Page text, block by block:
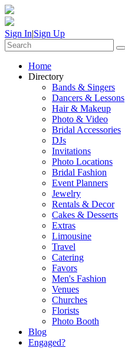
Sign In|Sign Up
Home
Directory
Bands & Singers
Dancers & Lessons
Hair & Makeup
Photo & Video
Bridal Accessories
DJs
Invitations
Photo Locations
Bridal Fashion
Event Planners
Jewelry
Rentals & Decor
Cakes & Desserts
Extras
Limousine
Travel
Catering
Favors
Men's Fashion
Venues
Churches
Florists
Photo Booth
Blog
Engaged?